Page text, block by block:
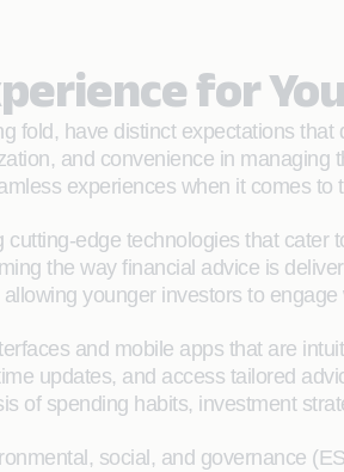
for
fold, have distinct expectations
and convenience in
experiences when it comes to
edge technologies that cater
the way financial advice is
younger investors to
and mobile apps that are
updates, and access tailored
of spending habits, investment
social, and governance